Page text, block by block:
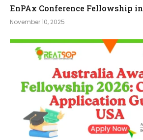
EnPAx Conference Fellowship
November 10, 2025